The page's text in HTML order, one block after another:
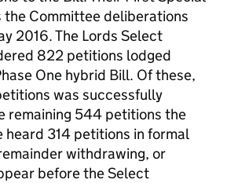
Committee deliberations
2016. The Lords Select
822 petitions lodged
One hybrid Bill. Of these,
was successfully
remaining 544 petitions the
314 petitions in formal
withdrawing, or
before the Select